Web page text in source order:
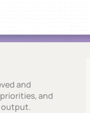
and
and
output.